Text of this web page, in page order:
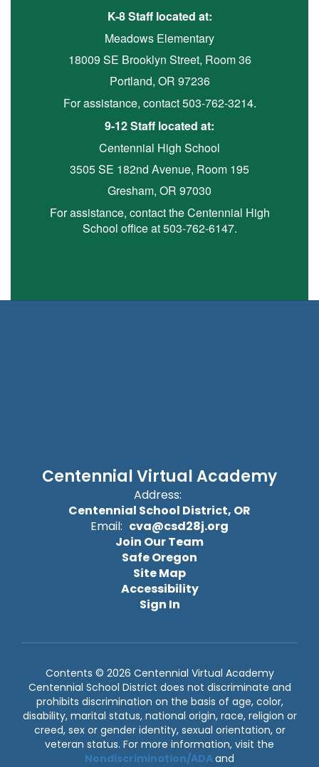
K-8 Staff located at:
Meadows Elementary
18009 SE Brooklyn Street, Room 36
Portland, OR 97236
For assistance, contact 503-762-3214.
9-12 Staff located at:
Centennial High School
3505 SE 182nd Avenue, Room 195
Gresham, OR 97030
For assistance, contact the Centennial High
School office at 503-762-6147.
Centennial Virtual Academy
Address:
Centennial School District, OR
Email: cva@csd28j.org
Join Our Team
Safe Oregon
Site Map
Accessibility
Sign In
Contents © 2026 Centennial Virtual Academy
Centennial School District does not discriminate and
prohibits discrimination on the basis of age, color,
disability, marital status, national origin, race, religion or
creed, sex or gender identity, sexual orientation, or
veteran status. For more information, visit the
Nondiscrimination/ADAand